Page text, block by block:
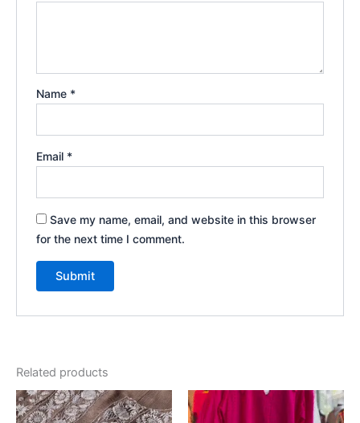
Name *
Email *
Save my name, email, and website in this browser
for the next time I comment.
Related products